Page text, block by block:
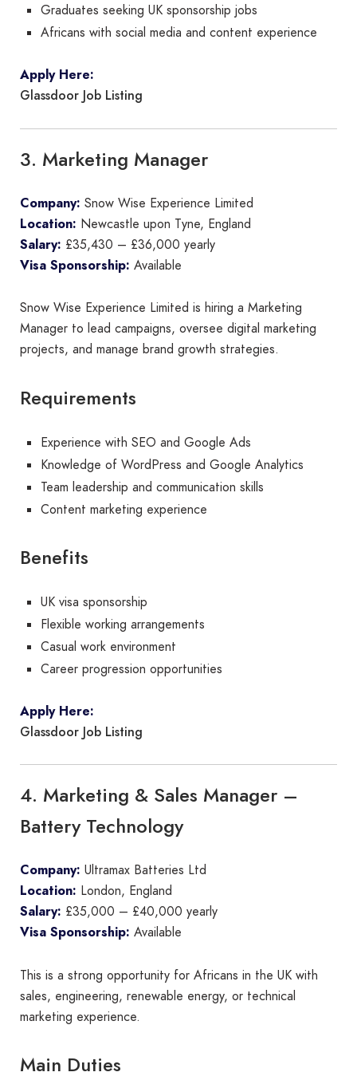
Graduates seeking UK sponsorship jobs
Africans with social media and content experience
Apply Here:
Glassdoor Job Listing
3. Marketing Manager
Company: Snow Wise Experience Limited
Location: Newcastle upon Tyne, England
Salary: £35,430 – £36,000 yearly
Visa Sponsorship: Available
Snow Wise Experience Limited is hiring a Marketing
Manager to lead campaigns, oversee digital marketing
projects, and manage brand growth strategies.
Requirements
Experience with SEO and Google Ads
Knowledge of WordPress and Google Analytics
Team leadership and communication skills
Content marketing experience
Benefits
UK visa sponsorship
Flexible working arrangements
Casual work environment
Career progression opportunities
Apply Here:
Glassdoor Job Listing
4. Marketing & Sales Manager –
Battery Technology
Company: Ultramax Batteries Ltd
Location: London, England
Salary: £35,000 – £40,000 yearly
Visa Sponsorship: Available
This is a strong opportunity for Africans in the UK with
sales, engineering, renewable energy, or technical
marketing experience.
Main Duties